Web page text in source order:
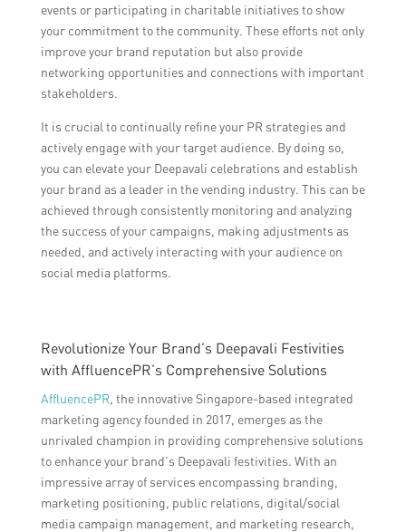
events or participating in charitable initiatives to show
your commitment to the community. These efforts not only
improve your brand reputation but also provide
networking opportunities and connections with important
stakeholders.
It is crucial to continually refine your PR strategies and
actively engage with your target audience. By doing so,
you can elevate your Deepavali celebrations and establish
your brand as a leader in the vending industry. This can be
achieved through consistently monitoring and analyzing
the success of your campaigns, making adjustments as
needed, and actively interacting with your audience on
social media platforms.
Revolutionize Your Brand’s Deepavali Festivities
with AffluencePR’s Comprehensive Solutions
AffluencePR, the innovative Singapore-based integrated
marketing agency founded in 2017, emerges as the
unrivaled champion in providing comprehensive solutions
to enhance your brand’s Deepavali festivities. With an
impressive array of services encompassing branding,
marketing positioning, public relations, digital/social
media campaign management, and marketing research,